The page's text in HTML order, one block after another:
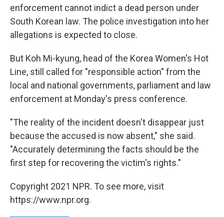
enforcement cannot indict a dead person under
South Korean law. The police investigation into her
allegations is expected to close.
But Koh Mi-kyung, head of the Korea Women's Hot
Line, still called for "responsible action" from the
local and national governments, parliament and law
enforcement at Monday's press conference.
"The reality of the incident doesn't disappear just
because the accused is now absent," she said.
"Accurately determining the facts should be the
first step for recovering the victim's rights."
Copyright 2021 NPR. To see more, visit
https://www.npr.org.